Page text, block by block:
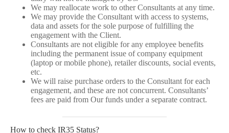
We may reallocate work to other Consultants at any time.
We may provide the Consultant with access to systems,
data and assets for the sole purpose of fulfilling the
engagement with the Client.
Consultants are not eligible for any employee benefits
including the permanent issue of company equipment
(laptop or mobile phone), retailer discounts, social events,
etc.
We will raise purchase orders to the Consultant for each
engagement, and these are not concurrent. Consultants’
fees are paid from Our funds under a separate contract.
How to check IR35 Status?